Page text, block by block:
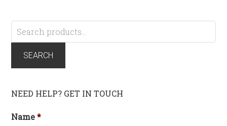
Search
for:
SEARCH
NEED HELP? GET IN TOUCH
Name *